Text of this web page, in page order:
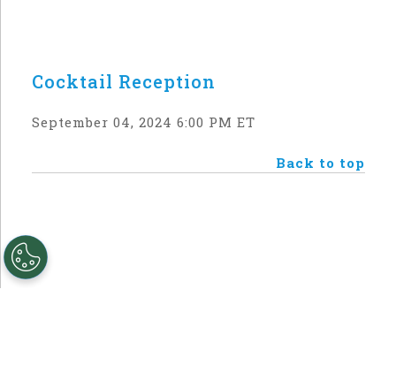
Cocktail Reception
September 04, 2024 6:00 PM ET
Back to top